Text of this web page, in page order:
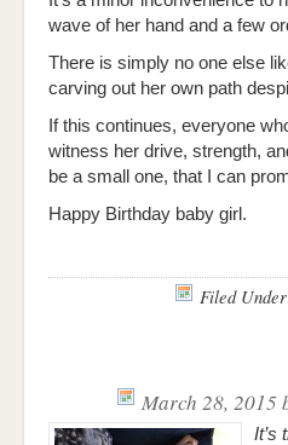
wave of her hand and a few
There is simply no one else
carving out her own path
If this continues, everyone
witness her drive, strength,
be a small one, that I can
Happy Birthday baby girl.
Filed
March 28, 2015
It’s